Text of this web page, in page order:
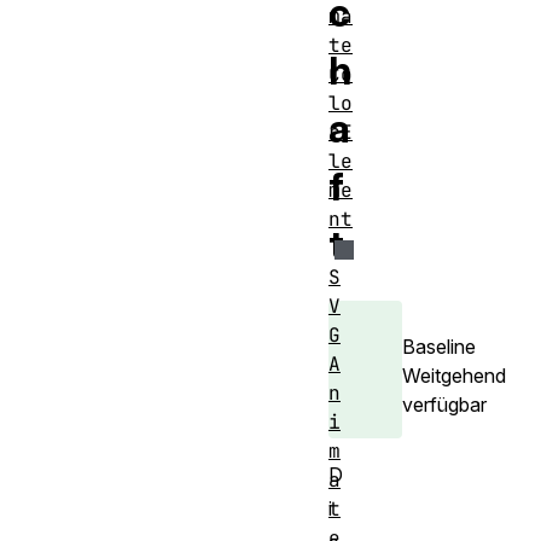
c
h
a
f
t
Baseline
Weitgehend
verfügbar
D
i
ma
te
Co
lo
rE
le
me
nt
S
V
G
A
n
i
m
a
t